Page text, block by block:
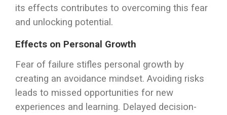
its effects contributes to overcoming this fear
and unlocking potential.
Effects on Personal Growth
Fear of failure stifles personal growth by
creating an avoidance mindset. Avoiding risks
leads to missed opportunities for new
experiences and learning. Delayed decision-